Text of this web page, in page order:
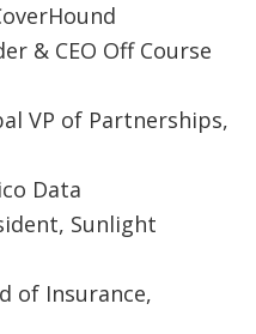
& CEO Off Course
VP of Partnerships,
Data
Sunlight
of Insurance,